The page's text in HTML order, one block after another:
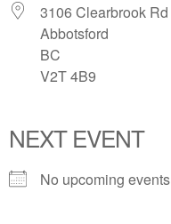
3106 Clearbrook Rd
Abbotsford
BC
V2T 4B9
NEXT EVENT
No upcoming events